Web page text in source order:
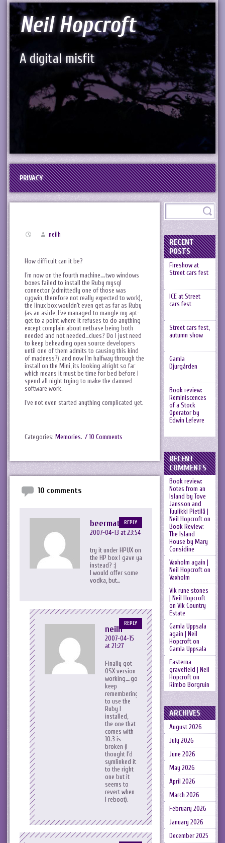
Neil Hopcroft
A digital misfit
PRIVACY
neilh
How difficult can it be?
I’m now on the fourth machine….two windows
boxes failed to install the Ruby mysql
connector (admittedly one of those was
cygwin, therefore not really expected to work),
the linux box wouldn’t even get as far as Ruby
(as an aside, I’ve managed to mangle my apt-
get to a point where it refuses to do anything
except complain about netbase being both
needed and not needed…clues? Do I just need
to keep beheading open source developers
until one of them admits to causing this kind
of madness?), and now I’m halfway through the
install on the Mini, its looking alright so far
which means it must be time for bed before I
spend all night trying to make the damned
software work.
I’ve not even started anything complicated yet.
Categories: Memories. / 10 Comments
10 comments
beermat
2007-04-13 at 23:54
try it under HPUX on
the HP box I gave ya
instead? :)
I would offer some
vodka, but…
REPLY
neilh
2007-04-15
at 21:27
Finally got
OSX version
working….gotta
keep
remembering
to use the
Ruby I
installed,
the one that
comes with
10.3 is
broken (I
thought I’d
symlinked it
to the right
one but it
seems to
revert when
I reboot).
REPLY
RECENT
POSTS
Fireshow at
Street cars fest
ICE at Street
cars fest
Street cars fest,
autumn show
Gamla
Djurgården
Book review:
Reminiscences
of a Stock
Operator by
Edwin Lefevre
RECENT
COMMENTS
Book review:
Notes from an
Island by Tove
Jansson and
Tuulikki Pietilä |
Neil Hopcrofton
Book Review:
The Island
House by Mary
Considine
Vaxholm again |
Neil Hopcrofton
Vaxholm
Vik rune stones
| Neil Hopcroft
on Vik Country
Estate
Gamla Uppsala
again | Neil
Hopcrofton
Gamla Uppsala
Fasterna
gravefield | Neil
Hopcrofton
Rimbo Borgruin
ARCHIVES
August 2026
July 2026
June 2026
May 2026
April 2026
March 2026
February 2026
January 2026
December 2025